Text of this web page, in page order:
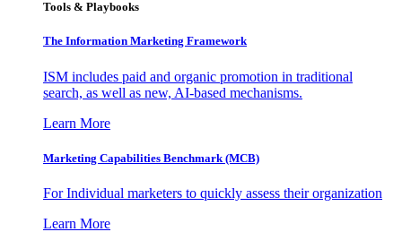
Tools & Playbooks
The Information Marketing Framework
ISM includes paid and organic promotion in traditional
search, as well as new, AI-based mechanisms.
Learn More
Marketing Capabilities Benchmark (MCB)
For Individual marketers to quickly assess their organization
Learn More